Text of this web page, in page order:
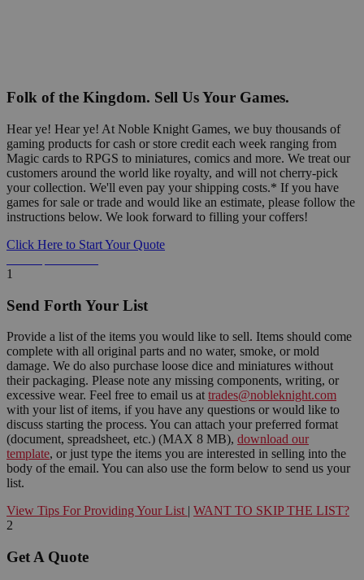
Folk of the Kingdom. Sell Us Your Games.
Hear ye! Hear ye! At Noble Knight Games, we buy thousands of
gaming products for cash or store credit each week ranging from
Magic cards to RPGS to miniatures, comics and more. We treat our
customers around the world like royalty, and will not cherry-pick
your collection. We'll even pay your shipping costs.* If you have
games for sale or trade and would like an estimate, please follow the
instructions below. We look forward to filling your coffers!
Click Here to Start Your Quote
1
Send Forth Your List
Provide a list of the items you would like to sell. Items should come
complete with all original parts and no water, smoke, or mold
damage. We do also purchase loose dice and miniatures without
their packaging. Please note any missing components, writing, or
excessive wear. Feel free to email us at trades@nobleknight.com
with your list of items, if you have any questions or would like to
discuss starting the process. You can attach your preferred format
(document, spreadsheet, etc.) (MAX 8 MB), download our
template, or just type the items you are interested in selling into the
body of the email. You can also use the form below to send us your
list.
View Tips For Providing Your List | WANT TO SKIP THE LIST?
2
Get A Quote